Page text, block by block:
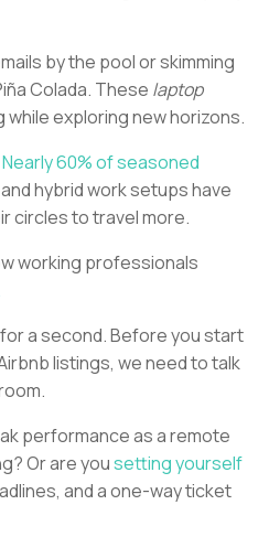
by the pool or skimming
Colada. These laptop
exploring new horizons.
Nearly 60% of seasoned
hybrid work setups have
circles to travel more.
working professionals
a second. Before you start
listings, we need to talk
performance as a remote
Or are yousetting yourself
and a one-way ticket